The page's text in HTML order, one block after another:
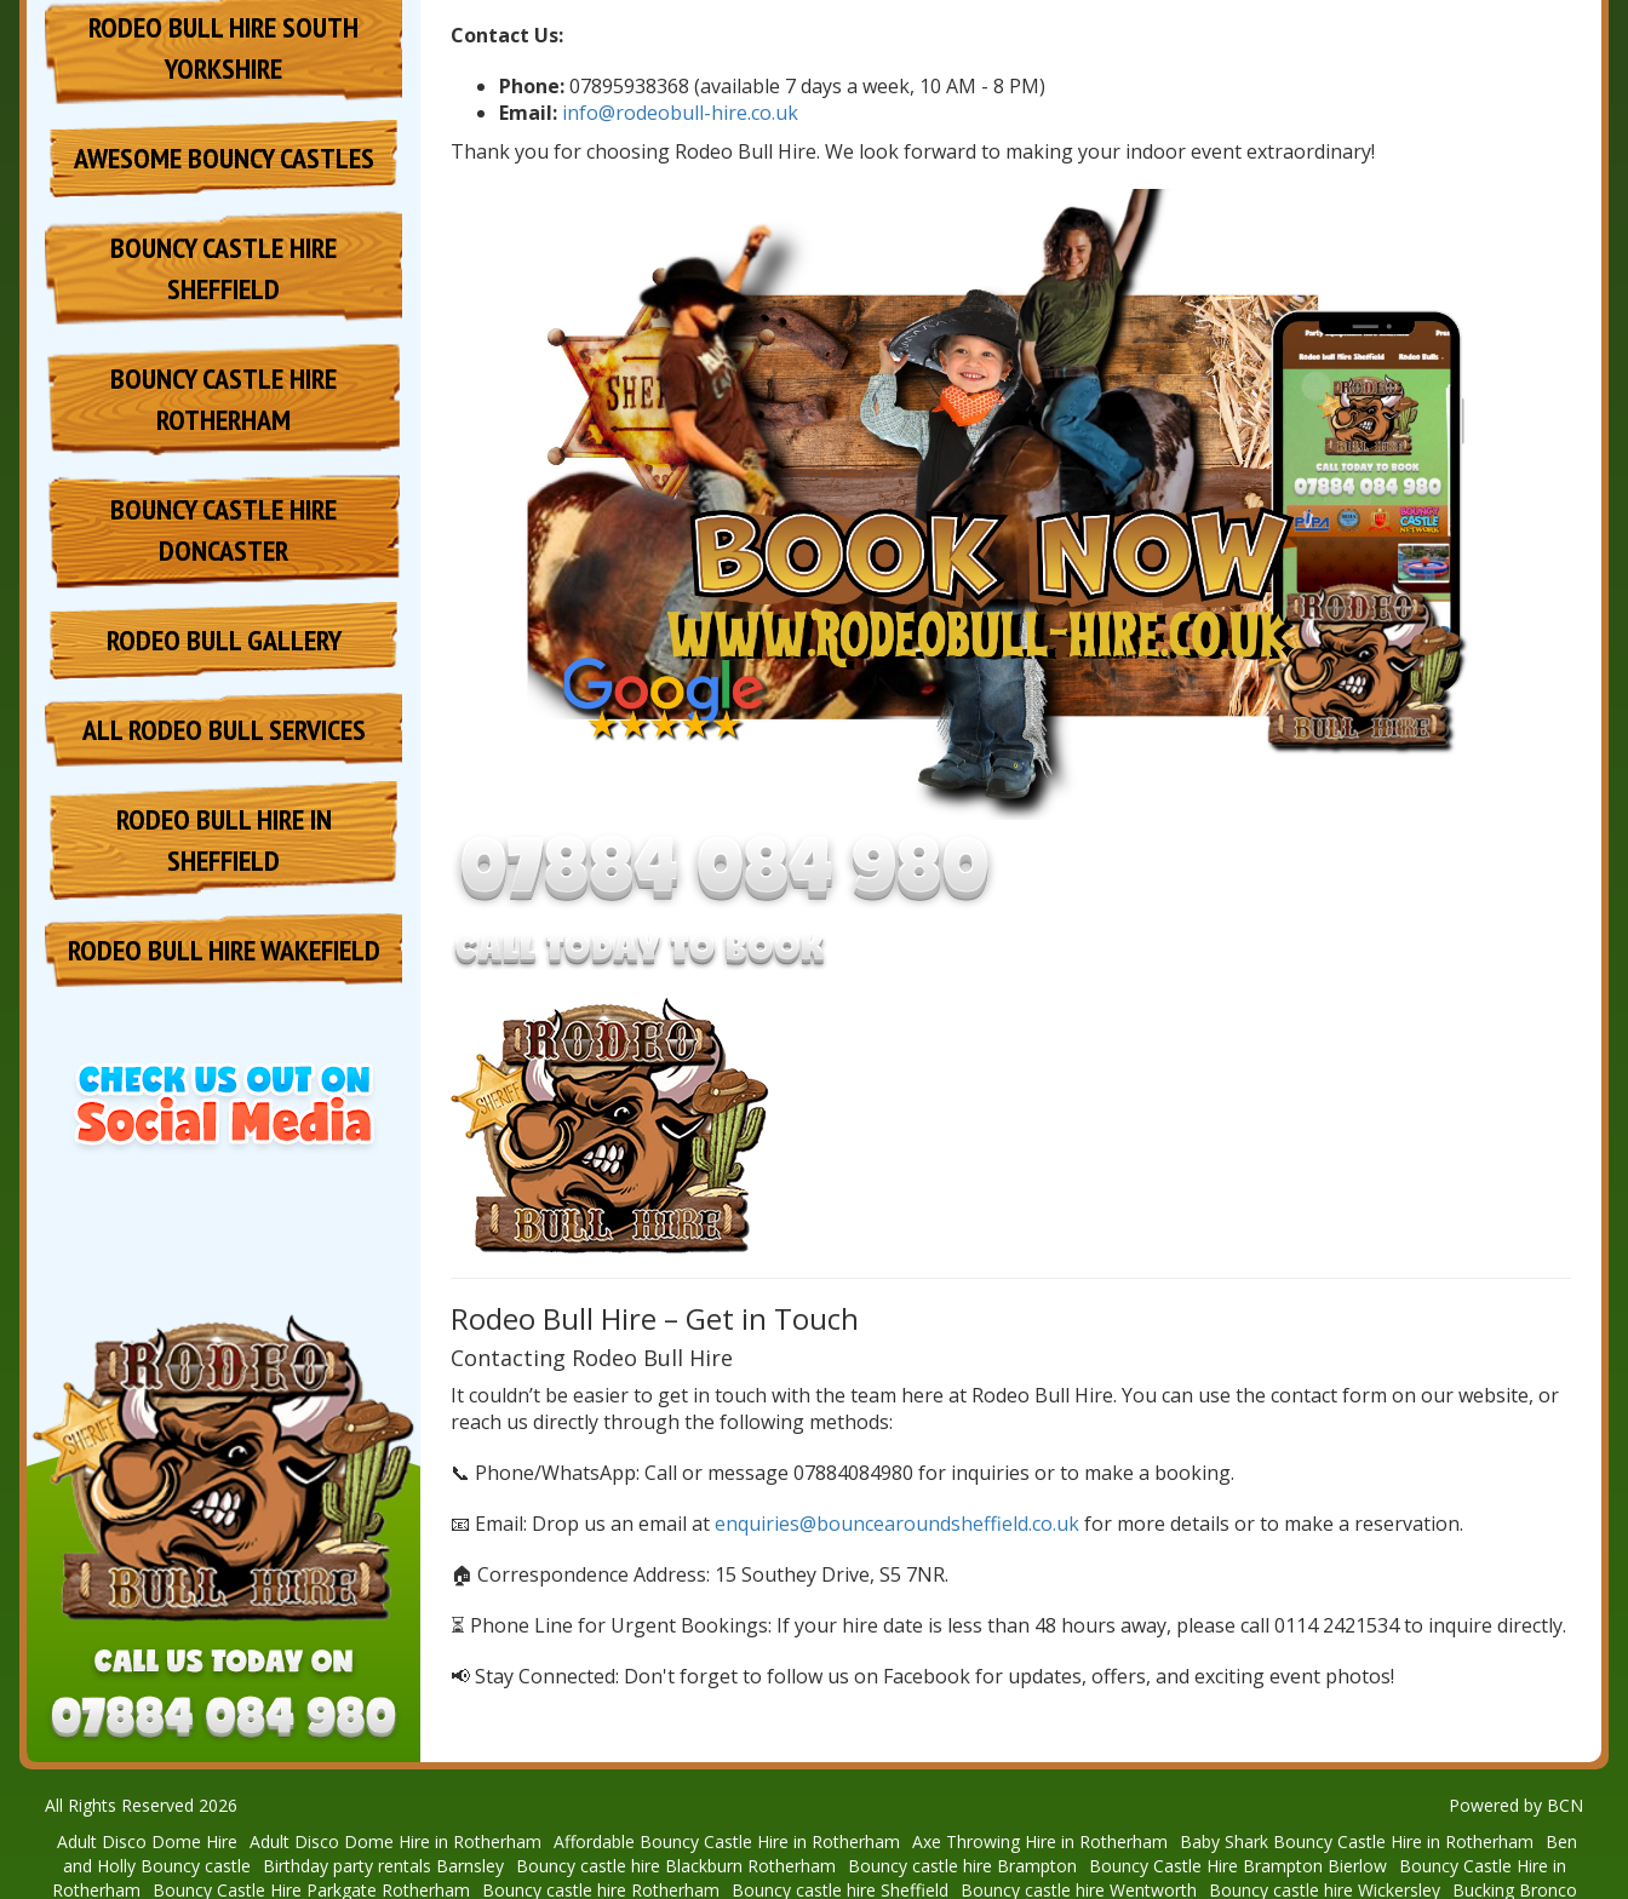
RODEO BULL HIRE SOUTH
YORKSHIRE
AWESOME BOUNCY CASTLES
BOUNCY CASTLE HIRE
SHEFFIELD
BOUNCY CASTLE HIRE
ROTHERHAM
BOUNCY CASTLE HIRE
DONCASTER
RODEO BULL GALLERY
ALL RODEO BULL SERVICES
RODEO BULL HIRE IN
SHEFFIELD
RODEO BULL HIRE WAKEFIELD
Contact Us:
Phone:07895938368 (available 7 days a week, 10 AM - 8 PM)
Email: info@rodeobull-hire.co.uk
Thank you for choosing Rodeo Bull Hire. We look forward to making your indoor event extraordinary!
Rodeo Bull Hire – Get in Touch
Contacting Rodeo Bull Hire
It couldn’t be easier to get in touch with the team here at Rodeo Bull Hire. You can use the contact form on our website, or
reach us directly through the following methods:
📞 Phone/WhatsApp: Call or message 07884084980 for inquiries or to make a booking.
📧 Email: Drop us an email atenquiries@bouncearoundsheffield.co.ukfor more details or to make a reservation.
🏠 Correspondence Address: 15 Southey Drive, S5 7NR.
⏳ Phone Line for Urgent Bookings: If your hire date is less than 48 hours away, please call 0114 2421534 to inquire directly.
📢 Stay Connected: Don't forget to follow us on Facebook for updates, offers, and exciting event photos!
All Rights Reserved 2026
Powered by BCN
Adult Disco Dome Hire Adult Disco Dome Hire in Rotherham Affordable Bouncy Castle Hire in Rotherham Axe Throwing Hire in Rotherham Baby Shark Bouncy Castle Hire in Rotherham
Ben
and Holly Bouncy castle
Birthday party rentals Barnsley Bouncy castle hire Blackburn Rotherham Bouncy castle hire Brampton Bouncy Castle Hire Brampton Bierlow
Bouncy Castle Hire in
Rotherham
Bouncy Castle Hire Parkgate Rotherham Bouncy castle hire Rotherham Bouncy castle hire Sheffield Bouncy castle hire Wentworth Bouncy castle hire Wickersley Bucking Bronco